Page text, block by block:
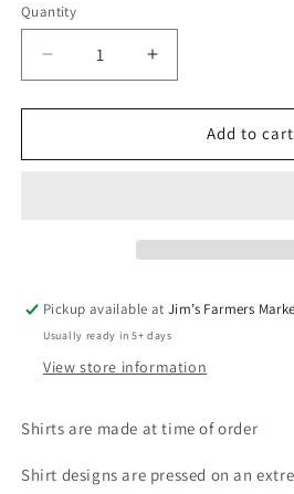
Quantity
Quantity
Decrease
quantity
for
Mom
Increase
quantity
for
Mom
Add to cart
Pickup available atJim’s Farmers
Usually ready in 5+ days
View store information
Shirts are made at time of order
Shirt designs are pressed on an